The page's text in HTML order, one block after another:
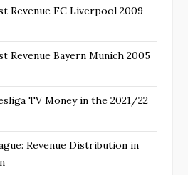
Revenue FC Liverpool 2009-
Revenue Bayern Munich 2005
TV Money in the 2021/22
Revenue Distribution in